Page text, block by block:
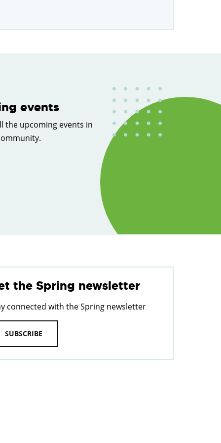
events
the upcoming events in
the Spring newsletter
connected with the Spring newsletter
SUBSCRIBE